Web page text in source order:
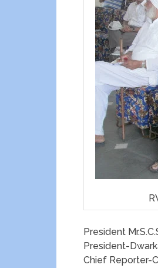
President
President-
Chief Reporter-